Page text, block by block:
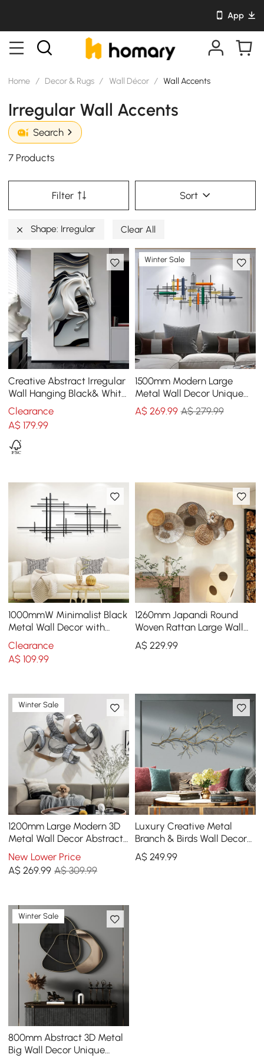
App
Home / Decor & Rugs / Wall Décor / Wall Accents
Irregular Wall Accents
Search
7 Products
Filter Sort
Shape: Irregular Clear All
Creative Abstract Irregular
Wall Hanging Black& White
Horse Home Decoration
Clearance
A$179.99
Winter Sale
1500mm Modern Large
Metal Wall Decor Unique
Home Hanging Wall Art
Decor in Gold & Black
A$ 269.99 A$ 279.99
1000mmW Minimalist Black
Metal Wall Decor with
Vertical Lines for Living
Room,Office
Clearance
A$109.99
1260mm Japandi Round
Woven Rattan Large Wall
Decor Overlapping
Wooden Art
A$ 229.99
Winter Sale
1200mm Large Modern 3D
Metal Wall Decor Abstract
Geometric Overlapping Art
Living Room
New Lower Price
A$269.99 A$ 309.99
Luxury Creative Metal
Branch & Birds Wall Decor
Home Art in Gold in Living
Room
A$ 249.99
Winter Sale
800mm Abstract 3D Metal
Big Wall Decor Unique